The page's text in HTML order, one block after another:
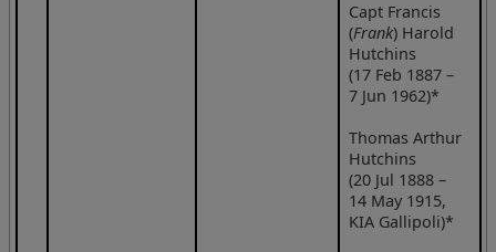
Capt Francis
(Frank) Harold
Hutchins
(17 Feb 1887 –
7 Jun 1962)*
Thomas Arthur
Hutchins
(20 Jul 1888 –
14 May 1915,
KIA Gallipoli)*